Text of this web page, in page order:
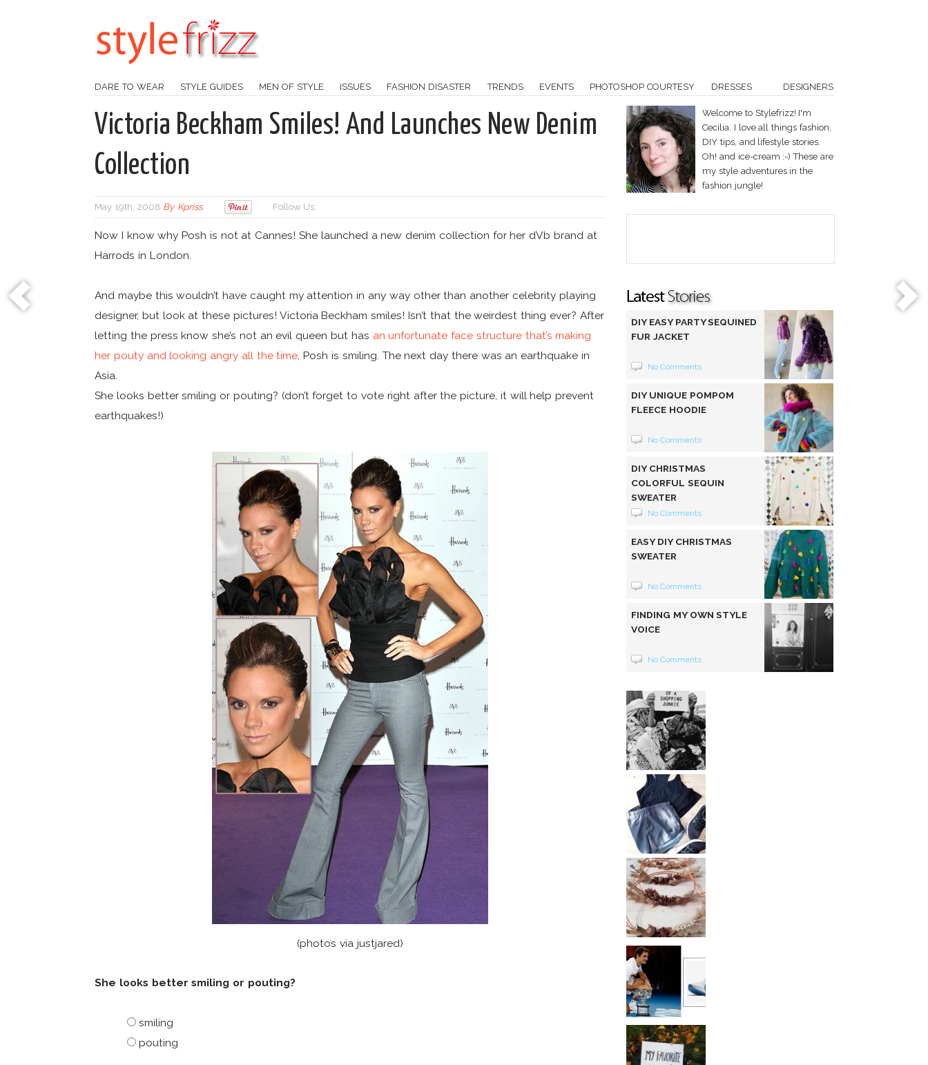
DARE TO WEAR STYLE GUIDES MEN OF STYLE ISSUES FASHION DISASTER TRENDS EVENTS PHOTOSHOP COURTESY DRESSES DESIGNERS
Victoria Beckham Smiles! And Launches New Denim
Collection
May 19th, 2008 By Kpriss Follow Us:
Now I know why Posh is not at Cannes! She launched a new denim collection for her dVb brand at
Harrods in London.
And maybe this wouldn’t have caught my attention in any way other than another celebrity playing
designer, but look at these pictures! Victoria Beckham smiles! Isn’t that the weirdest thing ever? After
letting the press know she’s not an evil queen but has an unfortunate face structure that’s making
her pouty and looking angry all the time, Posh is smiling. The next day there was an earthquake in
Asia.
She looks better smiling or pouting? (don’t forget to vote right after the picture, it will help prevent
earthquakes!)
(photos via justjared)
She looks better smiling or pouting?
smiling
pouting
Welcome to Stylefrizz! I'm
Cecilia. I love all things fashion,
DIY tips, and lifestyle stories.
Oh! and ice-cream :-) These are
my style adventures in the
fashion jungle!
DIY EASY PARTY SEQUINED
FUR JACKET
No Comments
DIY UNIQUE POMPOM
FLEECE HOODIE
No Comments
DIY CHRISTMAS
COLORFUL SEQUIN
SWEATER
No Comments
EASY DIY CHRISTMAS
SWEATER
No Comments
FINDING MY OWN STYLE
VOICE
No Comments